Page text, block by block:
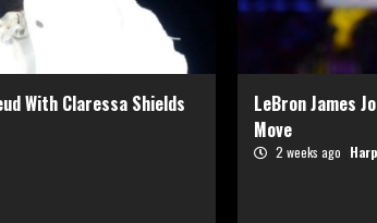
With Claressa Shields
LeBron James
Move
2 weeks ago